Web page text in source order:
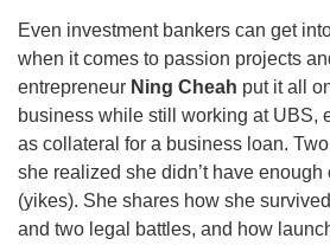
Even investment bankers can get
when it comes to passion projects
entrepreneur Ning Cheah put it all
business while still working at UBS,
as collateral for a business loan.
she realized she didn’t have
(yikes). She shares how she
and two legal battles, and how